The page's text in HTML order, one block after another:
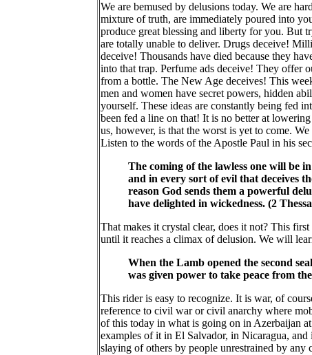
We are bemused by delusions today. We are
mixture of truth, are immediately poured into
produce great blessing and liberty for you. But
are totally unable to deliver. Drugs deceive!
deceive! Thousands have died because they
into that trap. Perfume ads deceive! They offer
from a bottle. The New Age deceives! This
men and women have secret powers, hidden
yourself. These ideas are constantly being fed
been fed a line on that! It is no better at
us, however, is that the worst is yet to come.
Listen to the words of the Apostle Paul in his
The coming of the lawless one will be
and in every sort of evil that deceives
reason God sends them a powerful
have delighted in wickedness. (2
That makes it crystal clear, does it not? This
until it reaches a climax of delusion. We will
When the Lamb opened the second
was given power to take peace from
This rider is easy to recognize. It is war, of
reference to civil war or civil anarchy where
of this today in what is going on in Azerbaijan
examples of it in El Salvador, in Nicaragua,
slaying of others by people unrestrained by any